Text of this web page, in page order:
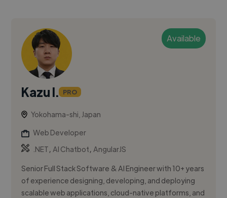
Available
Kazu I. PRO
Yokohama-shi, Japan
Web Developer
.NET,AI Chatbot,AngularJS
Senior Full Stack Software & AI Engineer with 10+ years
of experience designing, developing, and deploying
scalable web applications, cloud-native platforms, and